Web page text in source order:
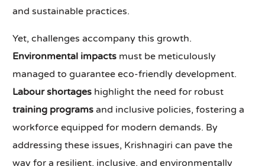
and sustainable practices.
Yet, challenges accompany this growth.
Environmental impacts must be meticulously
managed to guarantee eco-friendly development.
Labour shortages highlight the need for robust
training programs and inclusive policies, fostering a
workforce equipped for modern demands. By
addressing these issues, Krishnagiri can pave the
way for a resilient, inclusive, and environmentally